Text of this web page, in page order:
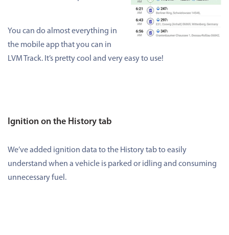
You can do almost everything in
the mobile app that you can in
LVM Track. It’s pretty cool and very easy to use!
Ignition on the History tab
We’ve added ignition data to the History tab to easily
understand when a vehicle is parked or idling and consuming
unnecessary fuel.